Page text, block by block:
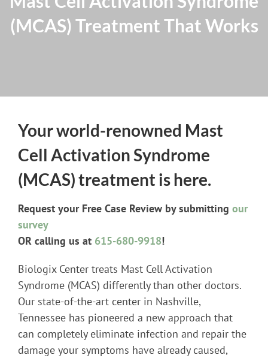
(MCAS) Treatment That Works
Your world-renowned Mast
Cell Activation Syndrome
(MCAS) treatment is here.
Request your Free Case Review by submitting our
survey
OR calling us at 615-680-9918!
Biologix Center treats Mast Cell Activation
Syndrome (MCAS) differently than other doctors.
Our state-of-the-art center in Nashville,
Tennessee has pioneered a new approach that
can completely eliminate infection and repair the
damage your symptoms have already caused,